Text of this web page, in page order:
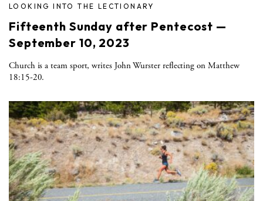
LOOKING INTO THE LECTIONARY
Fifteenth Sunday after Pentecost —
September 10, 2023
Church is a team sport, writes John Wurster reflecting on Matthew
18:15-20.